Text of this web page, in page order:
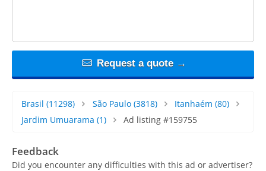
Request a quote →
Brasil (11298) São Paulo(3818) Itanhaém (80)
Jardim Umuarama (1) Ad listing #159755
Feedback
Did you encounter any difficulties with this ad or advertiser?